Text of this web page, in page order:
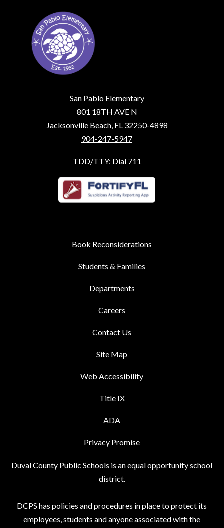
San Pablo Elementary
801 18TH AVE N
Jacksonville Beach, FL 32250-4898
904-247-5947
TDD/TTY: Dial 711
Book Reconsiderations
Students & Families
Departments
Careers
Contact Us
Site Map
Web Accessibility
Title IX
ADA
Privacy Promise
Duval County Public Schools is an equal opportunity school
district.
DCPS has policies and procedures in place to protect its
employees, students and anyone associated with the